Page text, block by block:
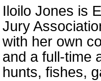
Iloilo Jones is
Jury
with her own
and a full-time
hunts, fishes,